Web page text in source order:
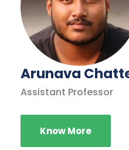
Arunava
Assistant Professor
Know More